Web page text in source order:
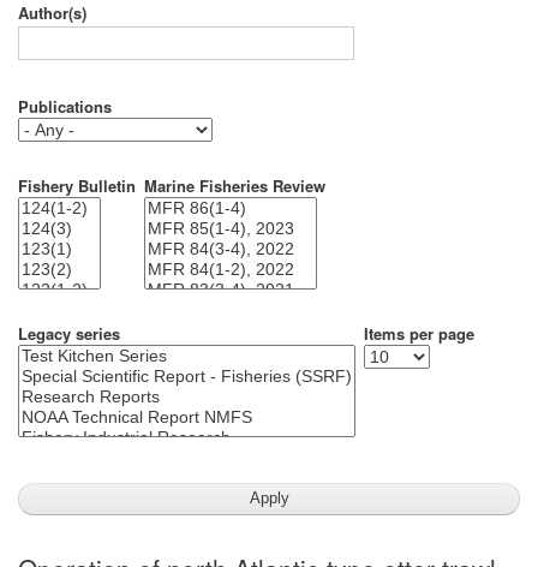
Author(s)
Publications
Fishery Bulletin Marine Fisheries Review
Legacy series Items per page